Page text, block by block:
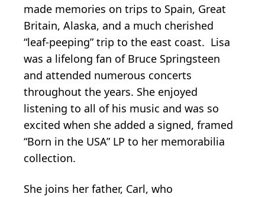
made memories on trips to Spain, Great
Britain, Alaska, and a much cherished
“leaf-peeping” trip to the east coast. Lisa
was a lifelong fan of Bruce Springsteen
and attended numerous concerts
throughout the years. She enjoyed
listening to all of his music and was so
excited when she added a signed, framed
“Born in the USA” LP to her memorabilia
collection.
She joins her father, Carl, who